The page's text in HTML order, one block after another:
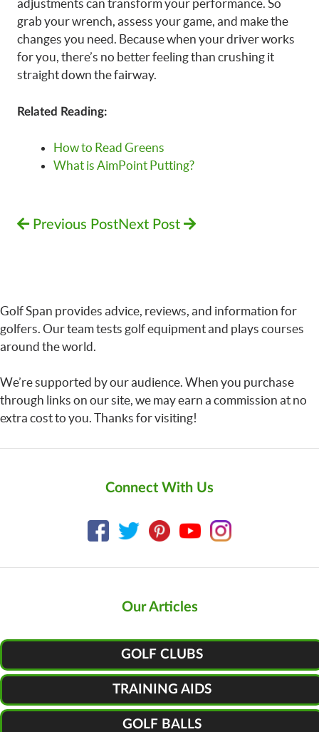
adjustments can transform your performance. So
grab your wrench, assess your game, and make the
changes you need. Because when your driver works
for you, there’s no better feeling than crushing it
straight down the fairway.
Related Reading:
How to Read Greens
What is AimPoint Putting?
Previous PostNext Post
Golf Span provides advice, reviews, and information for
golfers. Our team tests golf equipment and plays courses
around the world.
We’re supported by our audience. When you purchase
through links on our site, we may earn a commission at no
extra cost to you. Thanks for visiting!
Connect With Us
Our Articles
GOLF CLUBS
TRAINING AIDS
GOLF BALLS